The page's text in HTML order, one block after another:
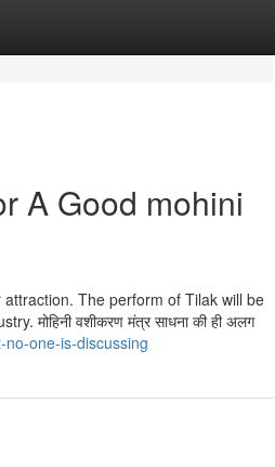
A Good mohini
The perform of Tilak will be
वशीकरण मंत्र साधना की ही अलग
one-is-discussing